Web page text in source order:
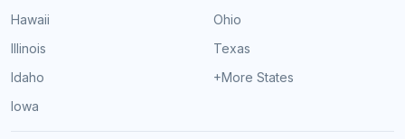
Hawaii
Illinois
Idaho
Iowa
Ohio
Texas
+More States